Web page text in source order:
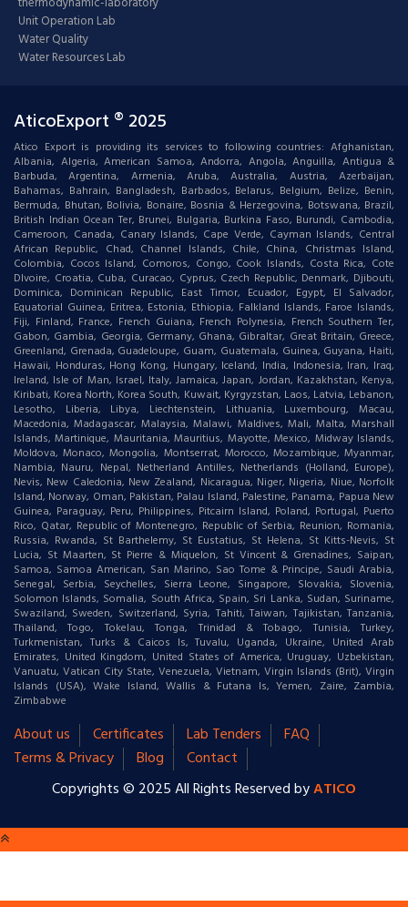
Unit Operation Lab
Water Quality
Water Resources Lab
AticoExport ® 2025
Atico Export is providing its services to following countries: Afghanistan,
Albania, Algeria, American Samoa, Andorra, Angola, Anguilla, Antigua &
Barbuda, Argentina, Armenia, Aruba, Australia, Austria, Azerbaijan,
Bahamas, Bahrain, Bangladesh, Barbados, Belarus, Belgium, Belize, Benin,
Bermuda, Bhutan, Bolivia, Bonaire, Bosnia & Herzegovina, Botswana, Brazil,
British Indian Ocean Ter, Brunei, Bulgaria, Burkina Faso, Burundi, Cambodia,
Cameroon, Canada, Canary Islands, Cape Verde, Cayman Islands, Central
African Republic, Chad, Channel Islands, Chile, China, Christmas Island,
Colombia, Cocos Island, Comoros, Congo, Cook Islands, Costa Rica, Cote
DIvoire, Croatia, Cuba, Curacao, Cyprus, Czech Republic, Denmark, Djibouti,
Dominica, Dominican Republic, East Timor, Ecuador, Egypt, El Salvador,
Equatorial Guinea, Eritrea, Estonia, Ethiopia, Falkland Islands, Faroe Islands,
Fiji, Finland, France, French Guiana, French Polynesia, French Southern Ter,
Gabon, Gambia, Georgia, Germany, Ghana, Gibraltar, Great Britain, Greece,
Greenland, Grenada, Guadeloupe, Guam, Guatemala, Guinea, Guyana, Haiti,
Hawaii, Honduras, Hong Kong, Hungary, Iceland, India, Indonesia, Iran, Iraq,
Ireland, Isle of Man, Israel, Italy, Jamaica, Japan, Jordan, Kazakhstan, Kenya,
Kiribati, Korea North, Korea South, Kuwait, Kyrgyzstan, Laos, Latvia, Lebanon,
Lesotho, Liberia, Libya, Liechtenstein, Lithuania, Luxembourg, Macau,
Macedonia, Madagascar, Malaysia, Malawi, Maldives, Mali, Malta, Marshall
Islands, Martinique, Mauritania, Mauritius, Mayotte, Mexico, Midway Islands,
Moldova, Monaco, Mongolia, Montserrat, Morocco, Mozambique, Myanmar,
Nambia, Nauru, Nepal, Netherland Antilles, Netherlands (Holland, Europe),
Nevis, New Caledonia, New Zealand, Nicaragua, Niger, Nigeria, Niue, Norfolk
Island, Norway, Oman, Pakistan, Palau Island, Palestine, Panama, Papua New
Guinea, Paraguay, Peru, Philippines, Pitcairn Island, Poland, Portugal, Puerto
Rico, Qatar, Republic of Montenegro, Republic of Serbia, Reunion, Romania,
Russia, Rwanda, St Barthelemy, St Eustatius, St Helena, St Kitts-Nevis, St
Lucia, St Maarten, St Pierre & Miquelon, St Vincent & Grenadines, Saipan,
Samoa, Samoa American, San Marino, Sao Tome & Principe, Saudi Arabia,
Senegal, Serbia, Seychelles, Sierra Leone, Singapore, Slovakia, Slovenia,
Solomon Islands, Somalia, South Africa, Spain, Sri Lanka, Sudan, Suriname,
Swaziland, Sweden, Switzerland, Syria, Tahiti, Taiwan, Tajikistan, Tanzania,
Thailand, Togo, Tokelau, Tonga, Trinidad & Tobago, Tunisia, Turkey,
Turkmenistan, Turks & Caicos Is, Tuvalu, Uganda, Ukraine, United Arab
Emirates, United Kingdom, United States of America, Uruguay, Uzbekistan,
Vanuatu, Vatican City State, Venezuela, Vietnam, Virgin Islands (Brit), Virgin
Islands (USA), Wake Island, Wallis & Futana Is, Yemen, Zaire, Zambia,
Zimbabwe
About us Certificates Lab Tenders
FAQ
Terms & Privacy
Blog
Contact
Copyrights © 2025 All Rights Reserved byATICO